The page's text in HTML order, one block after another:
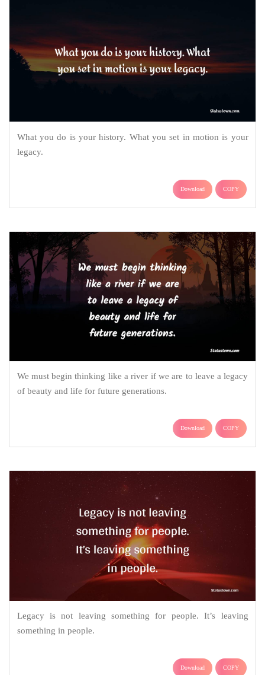
What you do is your history. What you set in motion is your
legacy.
Download COPY
We must begin thinking like a river if we are to leave a legacy
of beauty and life for future generations.
Download COPY
Legacy is not leaving something for people. It’s leaving
something in people.
Download COPY